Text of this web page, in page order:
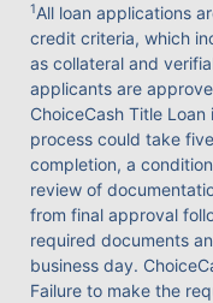
1All loan applications
credit criteria, which
as collateral and
applicants are
ChoiceCash Title
process could take
completion, a
review of
from final approval
required documents
business day.
Failure to make the